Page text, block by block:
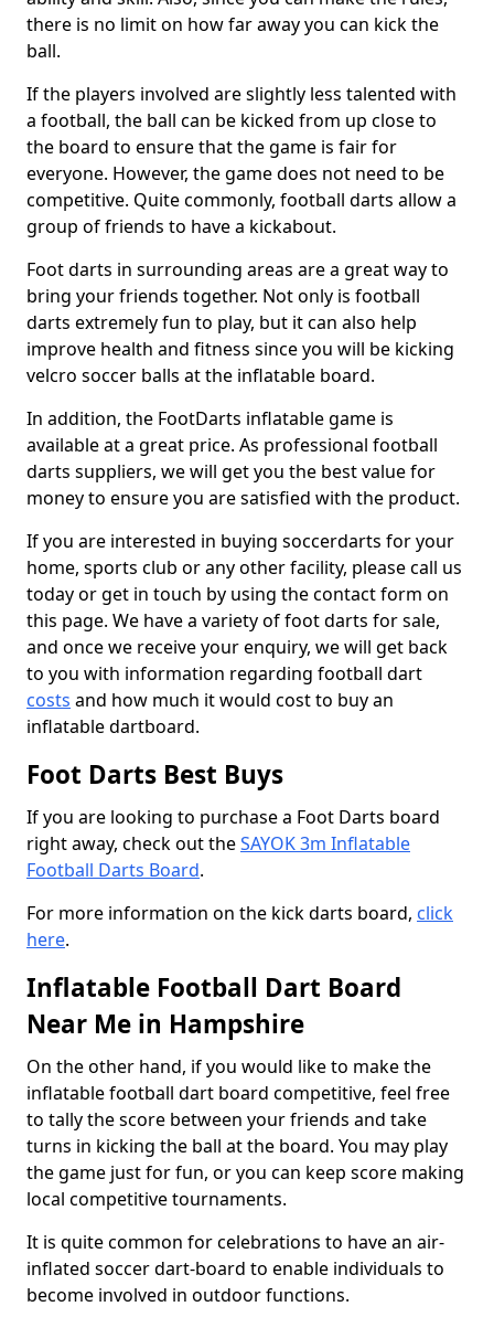
there is no limit on how far away you can kick the
ball.
If the players involved are slightly less talented with
a football, the ball can be kicked from up close to
the board to ensure that the game is fair for
everyone. However, the game does not need to be
competitive. Quite commonly, football darts allow a
group of friends to have a kickabout.
Foot darts in surrounding areas are a great way to
bring your friends together. Not only is football
darts extremely fun to play, but it can also help
improve health and fitness since you will be kicking
velcro soccer balls at the inflatable board.
In addition, the FootDarts inflatable game is
available at a great price. As professional football
darts suppliers, we will get you the best value for
money to ensure you are satisfied with the product.
If you are interested in buying soccerdarts for your
home, sports club or any other facility, please call us
today or get in touch by using the contact form on
this page. We have a variety of foot darts for sale,
and once we receive your enquiry, we will get back
to you with information regarding football dart
costs and how much it would cost to buy an
inflatable dartboard.
Foot Darts Best Buys
If you are looking to purchase a Foot Darts board
right away, check out theSAYOK 3m Inflatable
Football Darts Board.
For more information on the kick darts board, click
here.
Inflatable Football Dart Board
Near Me in Hampshire
On the other hand, if you would like to make the
inflatable football dart board competitive, feel free
to tally the score between your friends and take
turns in kicking the ball at the board. You may play
the game just for fun, or you can keep score making
local competitive tournaments.
It is quite common for celebrations to have an air-
inflated soccer dart-board to enable individuals to
become involved in outdoor functions.